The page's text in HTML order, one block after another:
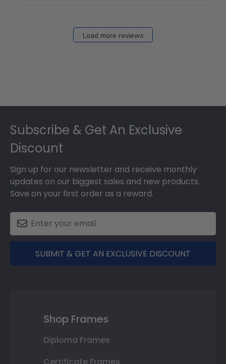
Load more reviews
Subscribe & Get An Exclusive
Discount
Sign up for our newsletter and receive monthly
updates on our biggest sales and new products.
Save on your first order as a reward.
SUBMIT & GET AN EXCLUSIVE DISCOUNT
Shop Frames
Diploma Frames
Certificate Frames